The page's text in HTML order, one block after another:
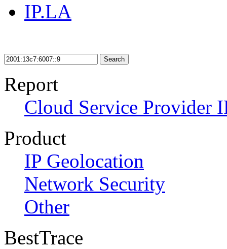
IP.LA
Search
Report
Cloud Service Provider
Product
IP Geolocation
Network Security
Other
BestTrace